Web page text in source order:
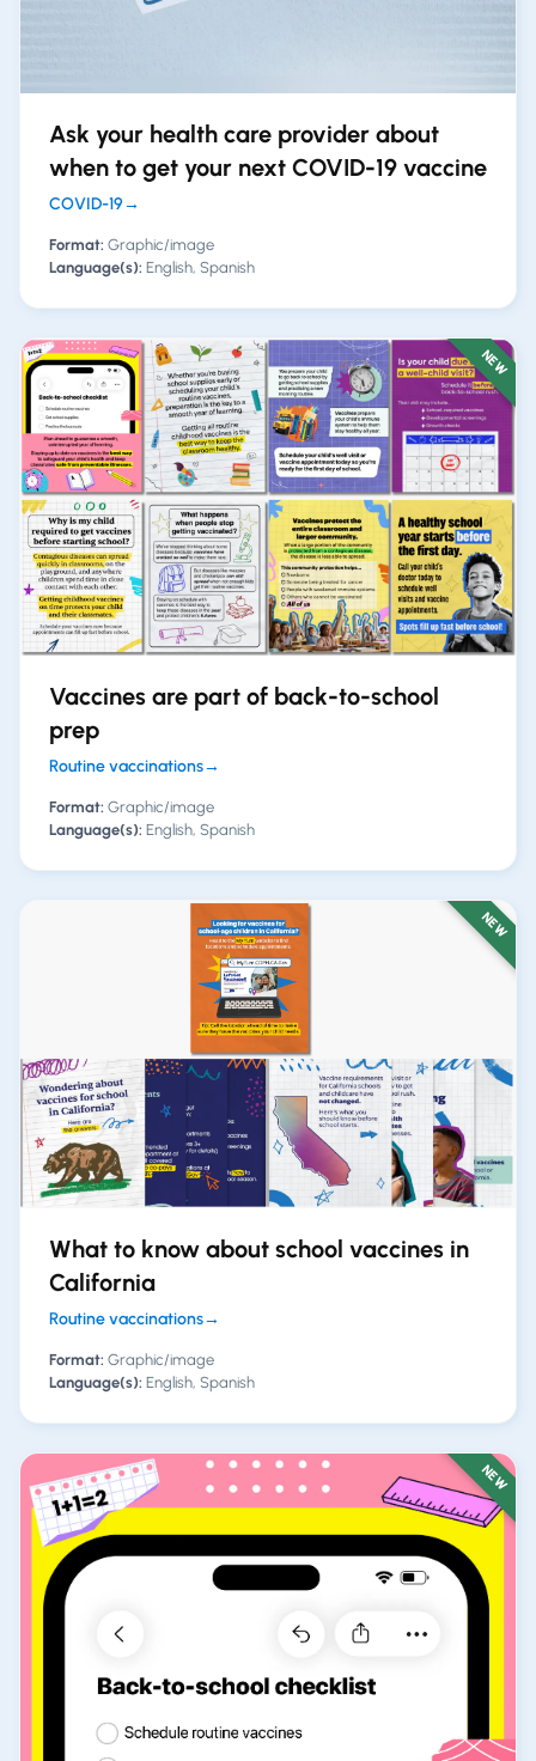
Ask your health care provider about
when to get your next COVID-19 vaccine
COVID-19→
Format: Graphic/image
Language(s): English, Spanish
NEW
Vaccines are part of back-to-school
prep
Routine vaccinations→
Format: Graphic/image
Language(s): English, Spanish
NEW
What to know about school vaccines in
California
Routine vaccinations→
Format: Graphic/image
Language(s): English, Spanish
NEW